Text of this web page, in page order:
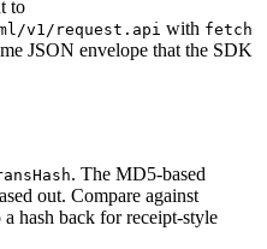
to
v1/request.api with fetch
JSON envelope that the SDK
. The MD5-based
out. Compare against
hash back for receipt-style